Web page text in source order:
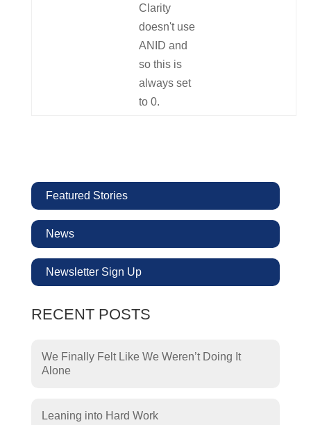
Clarity
doesn't use
ANID and
so this is
always set
to 0.
Featured Stories
News
Newsletter Sign Up
RECENT POSTS
We Finally Felt Like We Weren’t Doing It
Alone
Leaning into Hard Work